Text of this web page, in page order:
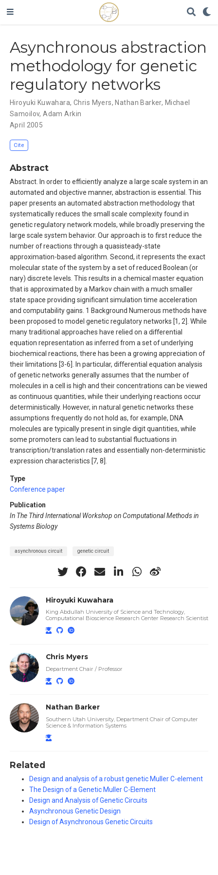
Asynchronous abstraction
methodology for genetic
regulatory networks
Hiroyuki Kuwahara, Chris Myers, Nathan Barker, Michael
Samoilov,Adam Arkin
April 2005
Cite
Abstract
Abstract. In order to efficiently analyze a large scale system in an
automated and objective manner, abstraction is essential. This
paper presents an automated abstraction methodology that
systematically reduces the small scale complexity found in
genetic regulatory network models, while broadly preserving the
large scale system behavior. Our approach is to first reduce the
number of reactions through a quasisteady-state
approximation-based algorithm. Second, it represents the exact
molecular state of the system by a set of reduced Boolean (or
nary) discrete levels. This results in a chemical master equation
that is approximated by a Markov chain with a much smaller
state space providing significant simulation time acceleration
and computability gains. 1 Background Numerous methods have
been proposed to model genetic regulatory networks [1, 2]. While
many traditional approaches have relied on a differential
equation representation as inferred from a set of underlying
biochemical reactions, there has been a growing appreciation of
their limitations [3-6]. In particular, differential equation analysis
of genetic networks generally assumes that the number of
molecules in a cell is high and their concentrations can be viewed
as continuous quantities, while their underlying reactions occur
deterministically. However, in natural genetic networks these
assumptions frequently do not hold as, for example, DNA
molecules are typically present in single digit quantities, while
some promoters can lead to substantial fluctuations in
transcription/translation rates and essentially non-deterministic
expression characteristics [7, 8].
Type
Conference paper
Publication
In The Third International Workshop on Computational Methods in
Systems Biology
asynchronous circuit genetic circuit
Hiroyuki Kuwahara
King Abdullah University of Science and Technology,
Computational Bioscience Research Center Research Scientist
Chris Myers
Department Chair / Professor
Nathan Barker
Southern Utah University, Department Chair of Computer
Science & Information Systems
Related
Design and analysis of a robust genetic Muller C-element
The Design of a Genetic Muller C-Element
Design and Analysis of Genetic Circuits
Asynchronous Genetic Design
Design of Asynchronous Genetic Circuits